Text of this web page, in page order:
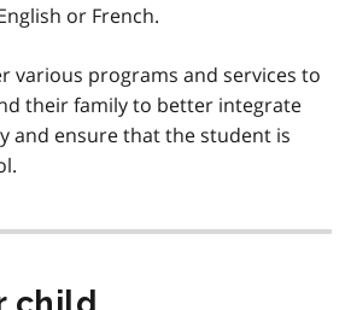
or French.
various programs and services to
their family to better integrate
and ensure that the student is